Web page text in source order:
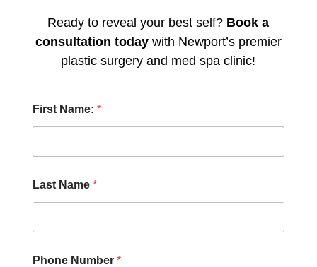
Ready to reveal your best self? Book a
consultation todaywith Newport’s premier
plastic surgery and med spa clinic!
First Name: *
Last Name *
Phone Number *
e
a
m
e
F
r
t